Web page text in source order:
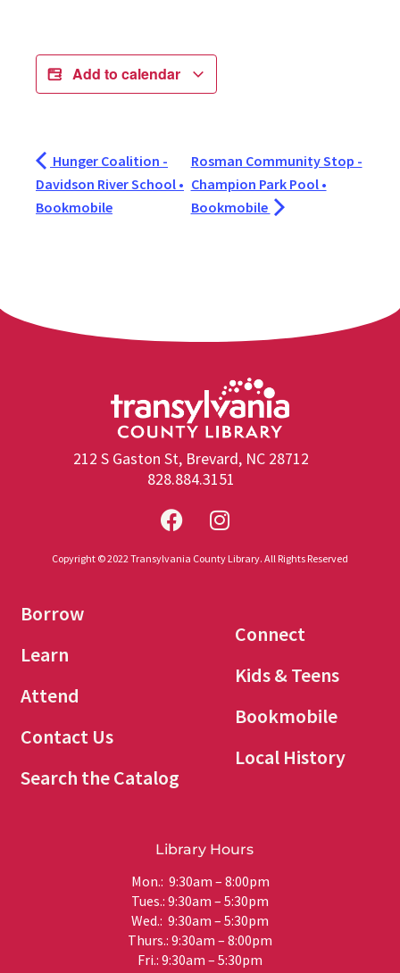
Add to calendar
Hunger Coalition -
Davidson River School •
Bookmobile
Rosman Community Stop -
Champion Park Pool •
Bookmobile
212 S Gaston St, Brevard, NC 28712
828.884.3151
Copyright © 2022 Transylvania County Library. All Rights Reserved
Borrow
Learn
Attend
Contact Us
Search the Catalog
Connect
Kids & Teens
Bookmobile
Local History
Library Hours
Mon.: 9:30am – 8:00pm
Tues.: 9:30am – 5:30pm
Wed.: 9:30am – 5:30pm
Thurs.: 9:30am – 8:00pm
Fri.: 9:30am – 5:30pm